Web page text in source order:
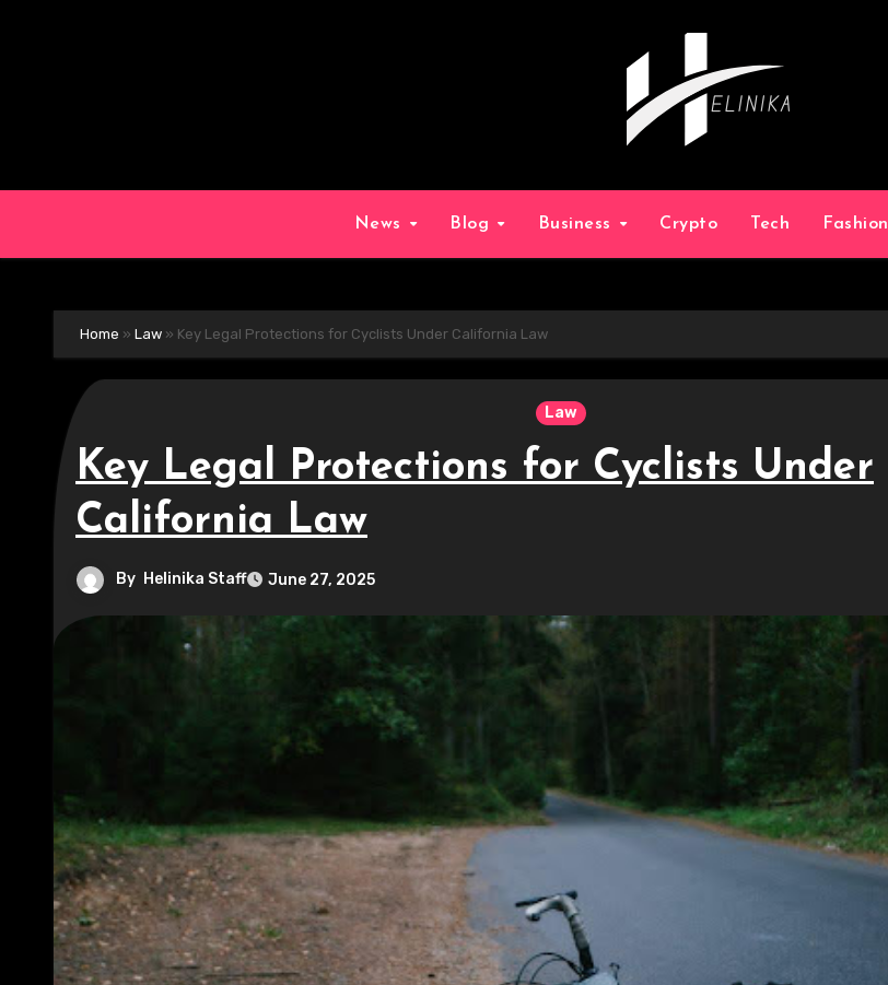
News Blog Business Crypto Tech Fashion
Home » Law » Key Legal Protections for Cyclists Under California Law
Law
Key Legal Protections for Cyclists Under
California Law
By Helinika Staff June 27, 2025